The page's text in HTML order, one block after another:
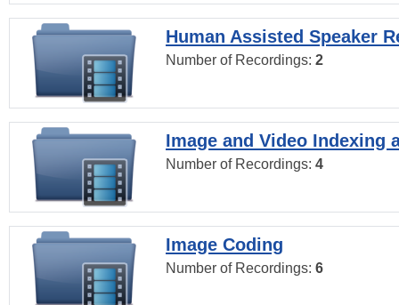
Human Assisted Speaker
Number of Recordings: 2
Image and Video Indexing
Number of Recordings: 4
Image Coding
Number of Recordings: 6